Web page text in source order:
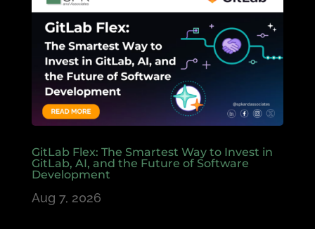
GitLab Flex: The Smartest Way to Invest in
GitLab, AI, and the Future of Software
Development
Aug 7, 2026